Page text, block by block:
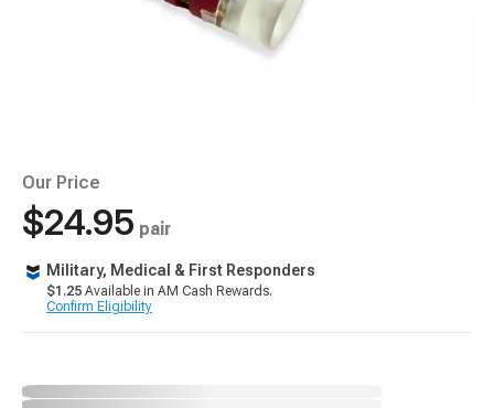
Our Price
$24.95 pair
Military, Medical & First Responders
$1.25 Available in AM Cash Rewards.
Confirm Eligibility